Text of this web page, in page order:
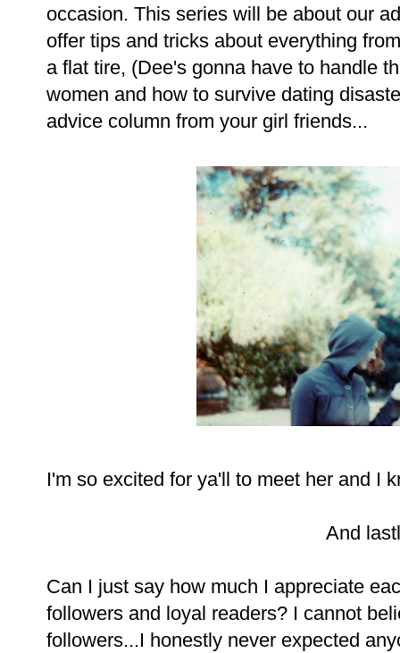
occasion. This series will be about our
offer tips and tricks about everything
a flat tire, (Dee's gonna have to handle
women and how to survive dating
advice column from your girl friends...
I'm so excited for ya'll to meet her and I
And
Can I just say how much I appreciate
followers and loyal readers? I cannot
followers...I honestly never expected